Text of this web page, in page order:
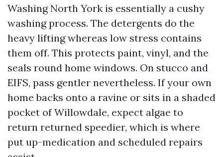
Washing North York is essentially a cushy
washing process. The detergents do the
heavy lifting whereas low stress contains
them off. This protects paint, vinyl, and the
seals round home windows. On stucco and
EIFS, pass gentler nevertheless. If your own
home backs onto a ravine or sits in a shaded
pocket of Willowdale, expect algae to
return returned speedier, which is where
put up-medication and scheduled repairs